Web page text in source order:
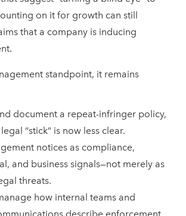
on it for growth can still
that a company is inducing
standpoint, it remains
document a repeat-infringer policy,
“stick” is now less clear.
notices as compliance,
and business signals—not merely as
threats.
how internal teams and